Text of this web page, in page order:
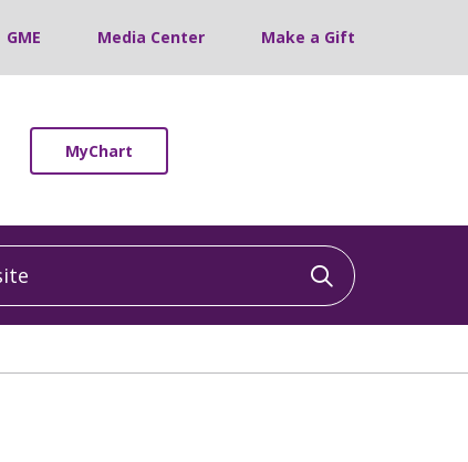
GME Media Center Make a Gift
MyChart
Click to